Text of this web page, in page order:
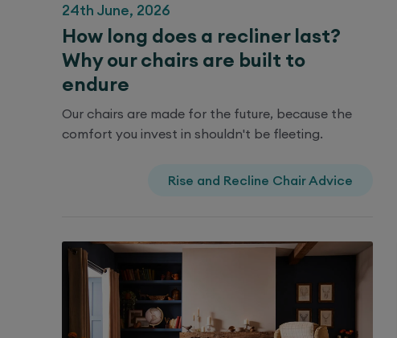
24th June, 2026
How long does a recliner last?
Why our chairs are built to
endure
Our chairs are made for the future, because the
comfort you invest in shouldn't be fleeting.
Rise and Recline Chair Advice